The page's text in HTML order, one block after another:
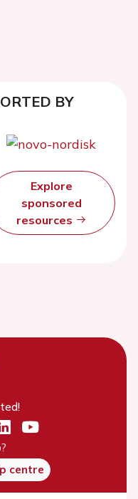
BY
Explore
sponsored
resources
centre